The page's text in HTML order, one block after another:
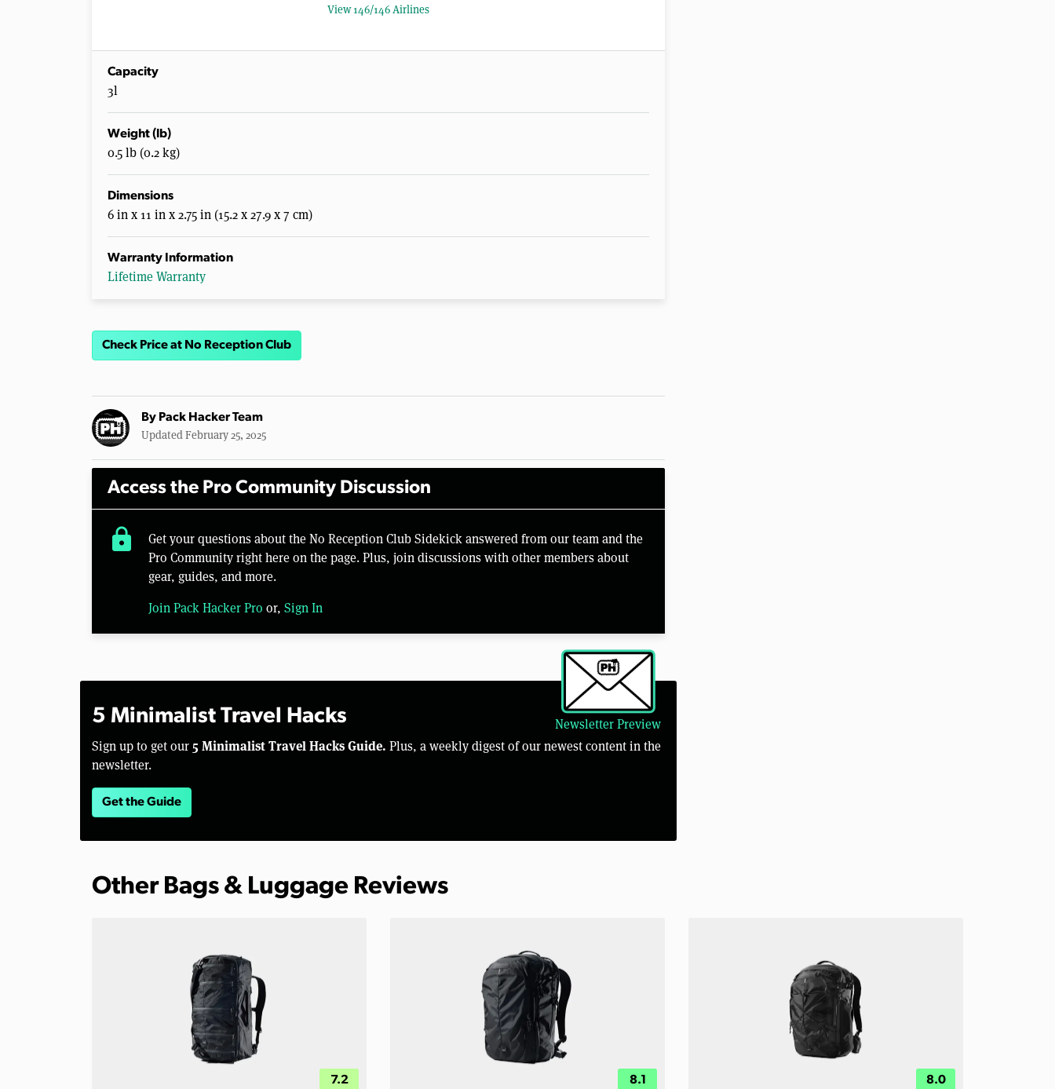
View 146/146 Airlines
Capacity
3l
Weight (lb)
0.5 lb (0.2 kg)
Dimensions
6 in x 11 in x 2.75 in (15.2 x 27.9 x 7 cm)
Warranty Information
Lifetime Warranty
Check Price at No Reception Club
By Pack Hacker Team
Updated February 25, 2025
Access the Pro Community Discussion
lock
Get your questions about the No Reception Club Sidekick answered from our team and the
Pro Community right here on the page. Plus, join discussions with other members about
gear, guides, and more.
Join Pack Hacker Pro or, Sign In
Newsletter Preview
5 Minimalist Travel Hacks
Sign up to get our 5 Minimalist Travel Hacks Guide. Plus, a weekly digest of our newest content in the
newsletter.
Get the Guide
Other Bags & Luggage Reviews
7.2 8.1 8.0